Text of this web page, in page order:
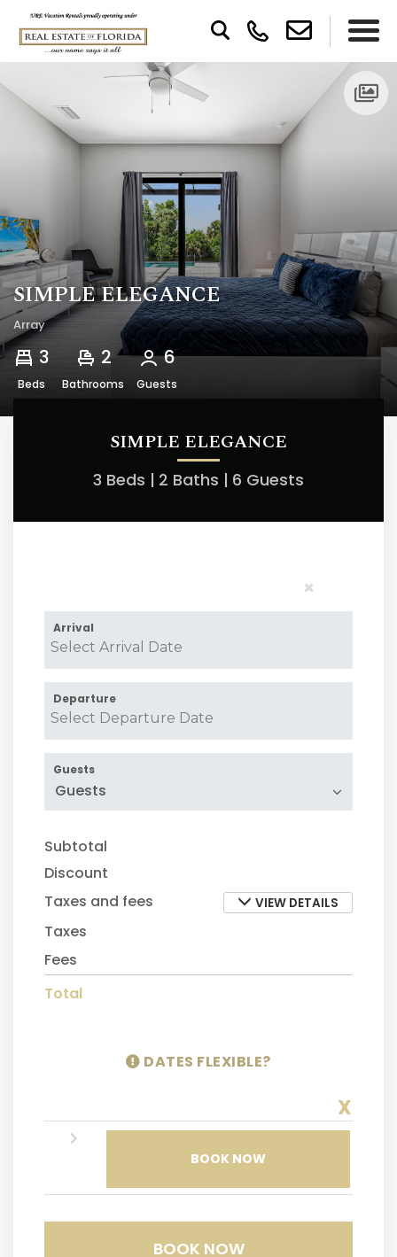
SIMPLE ELEGANCE
Array
3
Beds
2
Bathrooms
6
Guests
SIMPLE ELEGANCE
3 Beds | 2 Baths | 6 Guests
×
Arrival
Departure
Guests
Subtotal
Discount
Taxes and fees
VIEW DETAILS
Taxes
Fees
Total
DATES FLEXIBLE?
BOOK NOW
X
BOOK NOW